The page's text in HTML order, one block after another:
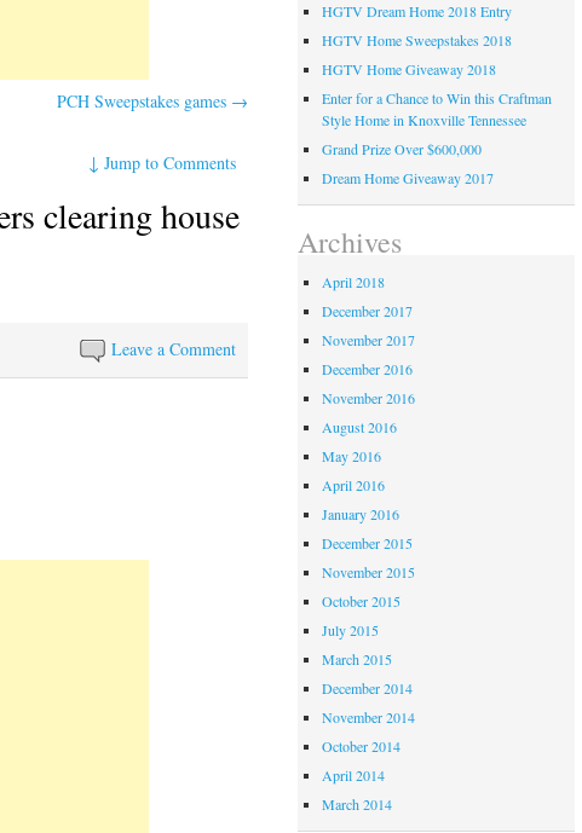
PCH Sweepstakes games →
↓Jump to Comments
clearing house
Leave a Comment
HGTV Dream Home 2018 Entry
HGTV Home Sweepstakes 2018
HGTV Home Giveaway 2018
Enter for a Chance to Win this Craftman
Style Home in Knoxville Tennessee
Grand Prize Over $600,000
Dream Home Giveaway 2017
Archives
April 2018
December 2017
November 2017
December 2016
November 2016
August 2016
May 2016
April 2016
January 2016
December 2015
November 2015
October 2015
July 2015
March 2015
December 2014
November 2014
October 2014
April 2014
March 2014